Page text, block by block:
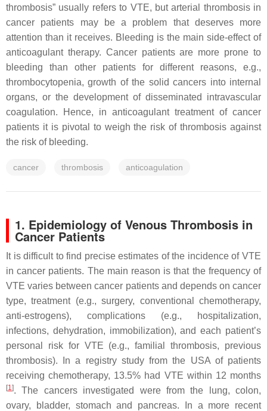
thrombosis” usually refers to VTE, but arterial thrombosis in
cancer patients may be a problem that deserves more
attention than it receives. Bleeding is the main side-effect of
anticoagulant therapy. Cancer patients are more prone to
bleeding than other patients for different reasons, e.g.,
thrombocytopenia, growth of the solid cancers into internal
organs, or the development of disseminated intravascular
coagulation. Hence, in anticoagulant treatment of cancer
patients it is pivotal to weigh the risk of thrombosis against
the risk of bleeding.
cancer thrombosis anticoagulation
1. Epidemiology of Venous Thrombosis in
Cancer Patients
It is difficult to find precise estimates of the incidence of VTE
in cancer patients. The main reason is that the frequency of
VTE varies between cancer patients and depends on cancer
type, treatment (e.g., surgery, conventional chemotherapy,
anti-estrogens), complications (e.g., hospitalization,
infections, dehydration, immobilization), and each patient’s
personal risk for VTE (e.g., familial thrombosis, previous
thrombosis). In a registry study from the USA of patients
receiving chemotherapy, 13.5% had VTE within 12 months
[1]. The cancers investigated were from the lung, colon,
ovary, bladder, stomach and pancreas. In a more recent